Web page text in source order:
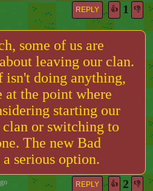
REPLY 👍 1 👎
some of us are
leaving our clan.
isn't doing anything,
at the point where
starting our
clan or switching to
The new Bad
serious option.
REPLY 👍 2 👎